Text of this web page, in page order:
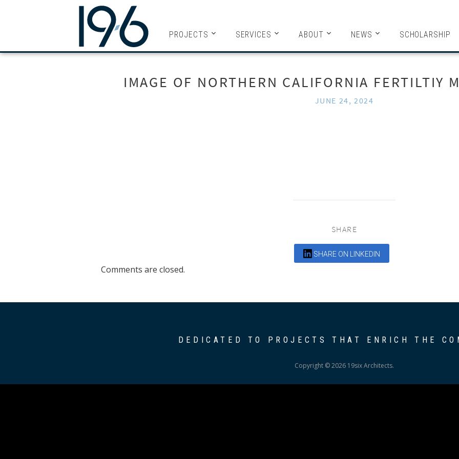
PROJECTS SERVICES ABOUT NEWS SCHOLARSHIP
IMAGE OF NORTHERN CALIFORNIA FERTILTIY
JUNE 24, 2024
SHARE
SHARE ON LINKEDIN
Comments are closed.
DEDICATED TO PROJECTS THAT ENRICH THE
Copyright © 2026 19six Architects.